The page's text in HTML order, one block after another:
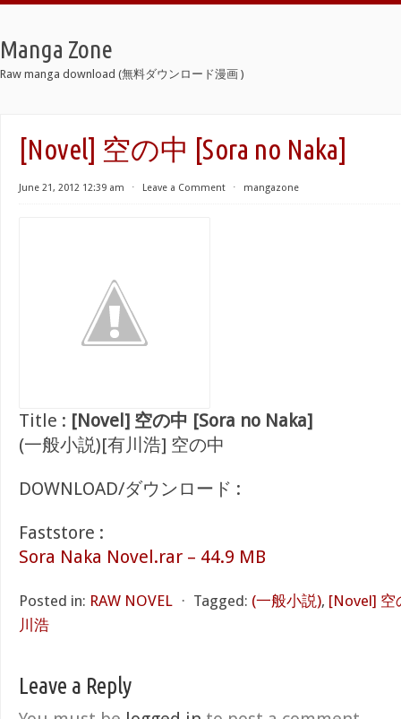
Manga Zone
Raw manga download (無料ダウンロード漫画 )
[Novel] 空の中 [Sora no Naka]
June 21, 2012 12:39 am ⋅ Leave a Comment ⋅ mangazone
Title : [Novel] 空の中 [Sora no Naka]
(一般小説)[有川浩] 空の中
DOWNLOAD/ダウンロード :
Faststore :
Sora Naka Novel.rar – 44.9 MB
Posted in: RAW NOVEL ⋅ Tagged: (一般小説), [Novel] 空
川浩
Leave a Reply